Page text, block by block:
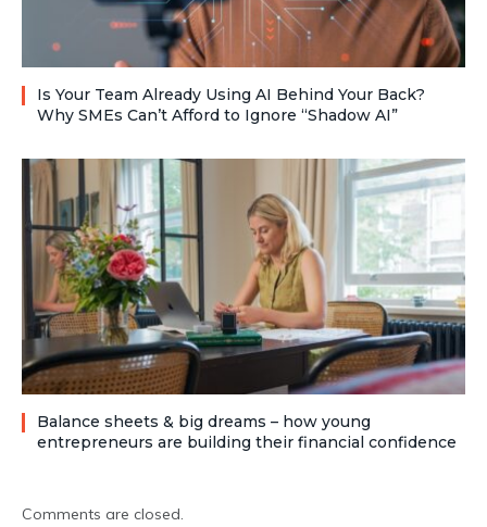
Is Your Team Already Using AI Behind Your Back?
Why SMEs Can’t Afford to Ignore “Shadow AI”
Balance sheets & big dreams – how young
entrepreneurs are building their financial confidence
Comments are closed.